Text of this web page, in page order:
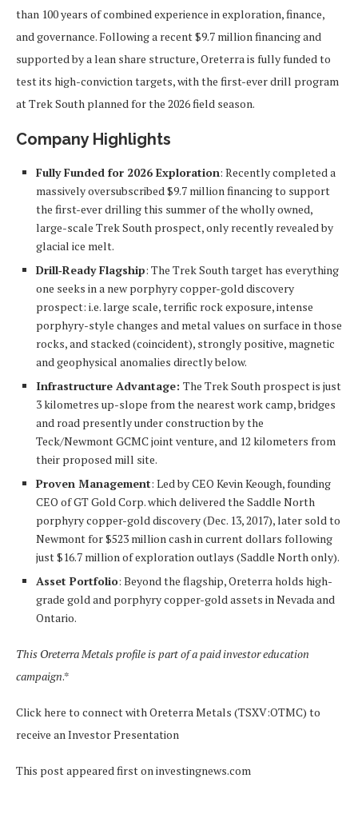
than 100 years of combined experience in exploration, finance,
and governance. Following a recent $9.7 million financing and
supported by a lean share structure, Oreterra is fully funded to
test its high-conviction targets, with the first-ever drill program
at Trek South planned for the 2026 field season.
Company Highlights
Fully Funded for 2026 Exploration: Recently completed a
massively oversubscribed $9.7 million financing to support
the first-ever drilling this summer of the wholly owned,
large-scale Trek South prospect, only recently revealed by
glacial ice melt.
Drill‑Ready Flagship: The Trek South target has everything
one seeks in a new porphyry copper-gold discovery
prospect: i.e. large scale, terrific rock exposure, intense
porphyry-style changes and metal values on surface in those
rocks, and stacked (coincident), strongly positive, magnetic
and geophysical anomalies directly below.
Infrastructure Advantage: The Trek South prospect is just
3 kilometres up-slope from the nearest work camp, bridges
and road presently under construction by the
Teck/Newmont GCMC joint venture, and 12 kilometers from
their proposed mill site.
Proven Management: Led by CEO Kevin Keough, founding
CEO of GT Gold Corp. which delivered the Saddle North
porphyry copper-gold discovery (Dec. 13, 2017), later sold to
Newmont for $523 million cash in current dollars following
just $16.7 million of exploration outlays (Saddle North only).
Asset Portfolio: Beyond the flagship, Oreterra holds high-
grade gold and porphyry copper-gold assets in Nevada and
Ontario.
This Oreterra Metals profile is part of a paid investor education
campaign.*
Click here to connect with Oreterra Metals (TSXV:OTMC) to
receive an Investor Presentation
This post appeared first on investingnews.com